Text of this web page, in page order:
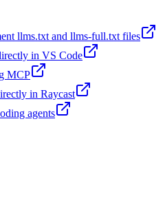
llms.txt and llms-full.txt files
in VS Code
MCP
in Raycast
agents